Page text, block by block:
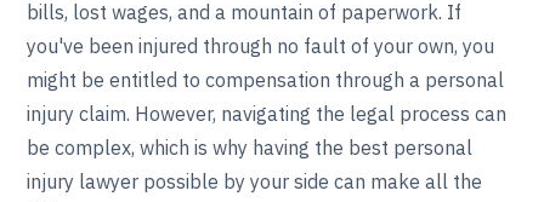
bills, lost wages, and a mountain of paperwork. If
you've been injured through no fault of your own, you
might be entitled to compensation through a personal
injury claim. However, navigating the legal process can
be complex, which is why having the best personal
injury lawyer possible by your side can make all the